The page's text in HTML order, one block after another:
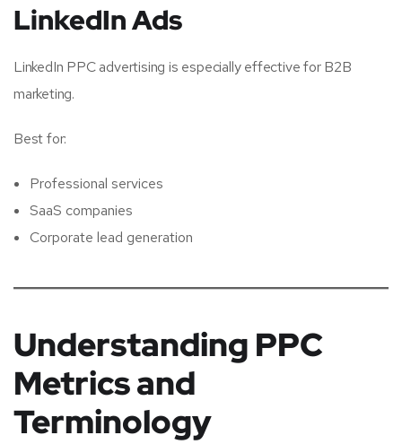
LinkedIn Ads
LinkedIn PPC advertising is especially effective for B2B
marketing.
Best for:
Professional services
SaaS companies
Corporate lead generation
Understanding PPC
Metrics and
Terminology